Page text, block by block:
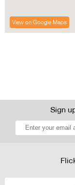
View on Google Maps
Sign